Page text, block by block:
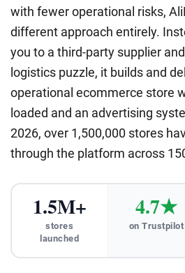
with fewer operational risks,
different approach entirely.
you to a third-party supplier
logistics puzzle, it builds and
operational ecommerce store
loaded and an advertising
2026, over 1,500,000 stores
through the platform across
1.5M+
stores
launched
4.7★
on Trustpilot